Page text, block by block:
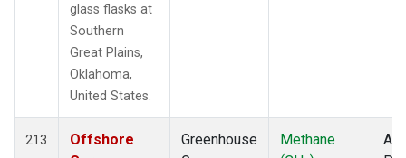
glass flasks at
Southern
Great Plains,
Oklahoma,
United States.
213
Offshore
Greenhouse
Methane